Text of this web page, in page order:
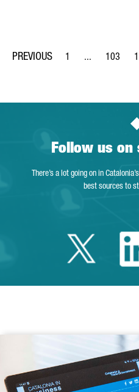
Page
1 ...
Intermediate
Page
103
Follow us on
There’s a lot going on in
best sources to